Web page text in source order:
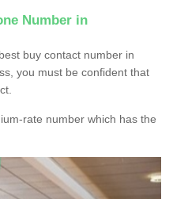
Number in
buy contact number in
you must be confident that
rate number which has the